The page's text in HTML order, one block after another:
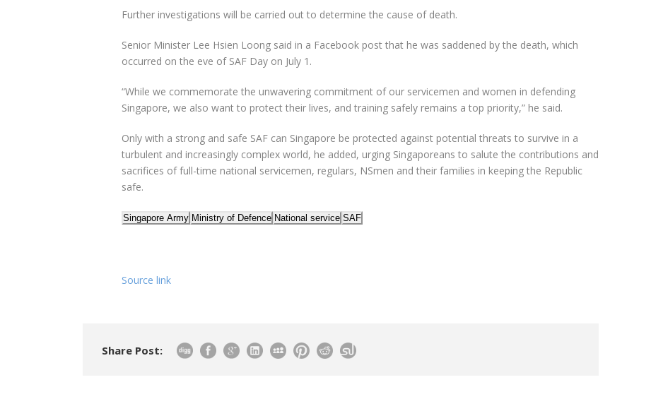
Further investigations will be carried out to determine the cause of death.
Senior Minister Lee Hsien Loong said in a Facebook post that he was saddened by the death, which
occurred on the eve of SAF Day on July 1.
“While we commemorate the unwavering commitment of our servicemen and women in defending
Singapore, we also want to protect their lives, and training safely remains a top priority,” he said.
Only with a strong and safe SAF can Singapore be protected against potential threats to survive in a
turbulent and increasingly complex world, he added, urging Singaporeans to salute the contributions and
sacrifices offull-time national servicemen, regulars, NSmen and their families in keeping the Republic
safe.
Singapore Army Ministry of Defence National service SAF
Source link
Share Post: